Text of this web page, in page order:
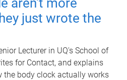
aren't more
just wrote the
Lecturer in UQ's School of
for Contact, and explains
the body clock actually works